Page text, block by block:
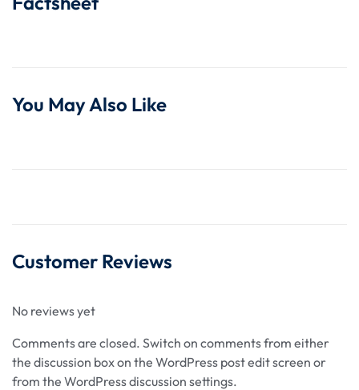
You May Also Like
Customer Reviews
No reviews yet
Comments are closed. Switch on comments from either
the discussion box on the WordPress post edit screen or
from the WordPress discussion settings.